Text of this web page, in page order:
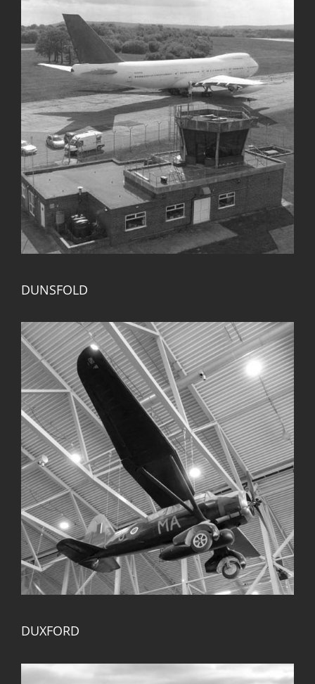
DUNSFOLD
DUXFORD